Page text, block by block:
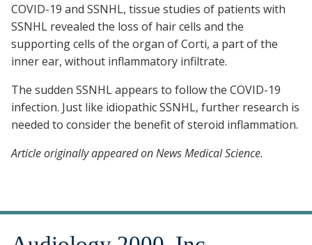
COVID-19 and SSNHL, tissue studies of patients with
SSNHL revealed the loss of hair cells and the
supporting cells of the organ of Corti, a part of the
inner ear, without inflammatory infiltrate.
The sudden SSNHL appears to follow the COVID-19
infection. Just like idiopathic SSNHL, further research is
needed to consider the benefit of steroid inflammation.
Article originally appeared on News Medical Science.